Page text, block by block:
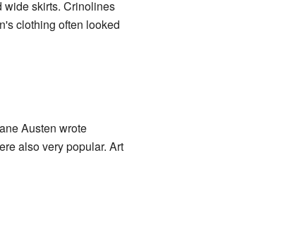
wide skirts. Crinolines
clothing often looked
Austen wrote
also very popular. Art